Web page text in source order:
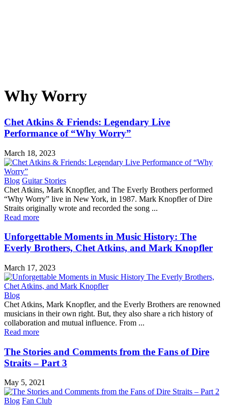
Why Worry
Chet Atkins & Friends: Legendary Live
Performance of “Why Worry”
March 18, 2023
Blog Guitar Stories
Chet Atkins, Mark Knopfler, and The Everly Brothers performed
“Why Worry” live in New York, in 1987. Mark Knopfler of Dire
Straits originally wrote and recorded the song ...
Read more
Unforgettable Moments in Music History: The
Everly Brothers, Chet Atkins, and Mark Knopfler
March 17, 2023
Blog
Chet Atkins, Mark Knopfler, and the Everly Brothers are renowned
musicians in their own right. But, they also share a rich history of
collaboration and mutual influence. From ...
Read more
The Stories and Comments from the Fans of Dire
Straits – Part 3
May 5, 2021
Blog Fan Club